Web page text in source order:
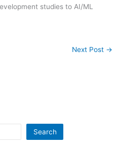
studies to AI/ML
Next Post →
Search